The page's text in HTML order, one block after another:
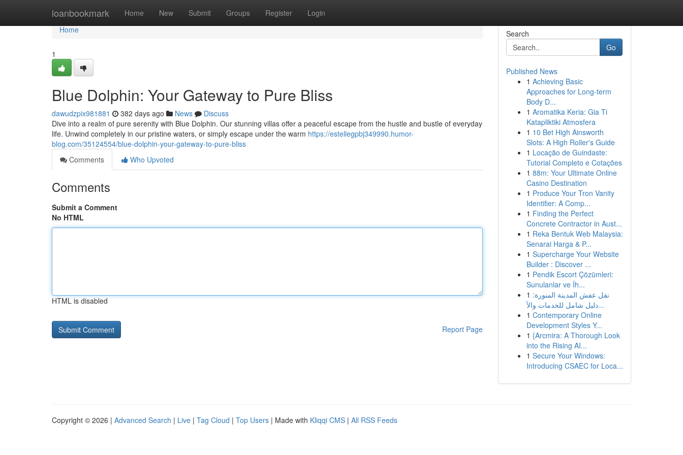
loanbookmark Home New Submit Groups Register Login
Home
Home
1
Blue Dolphin: Your Gateway to Pure Bliss
dawudzpix981881 382 days ago News
Discuss
Dive into a realm of pure serenity with Blue Dolphin. Our stunning villas offer a peaceful escape from the hustle and bustle of everyday
life. Unwind completely in our pristine waters, or simply escape under the warm https://estellegpbj349990.humor-
blog.com/35124554/blue-dolphin-your-gateway-to-pure-bliss
Comments
Who Upvoted
Comments
Submit a Comment
No HTML
HTML is disabled
Report Page
Search
Go
Published News
1 Achieving Basic
Approaches for Long-term
Body D...
1 Aromatika Keria: Gia Ti
Katapliktiki Atmosfera
1 10 Bet High Ainsworth
Slots: A High Roller's Guide
1 Locação de Guindaste:
Tutorial Completo e Cotações
1 88m: Your Ultimate Online
Casino Destination
1 Produce Your Tron Vanity
Identifier: A Comp...
1 Finding the Perfect
Concrete Contractor in Aust...
1 Reka Bentuk Web Malaysia:
Senarai Harga & P...
1 Supercharge Your Website
Builder : Discover ...
1 Pendik Escort Çözümleri:
Sunulanlar ve İh...
1 نقل عفش المدينة المنورة:
دليل شامل للخدمات والأ...
1 Contemporary Online
Development Styles Y...
1 {Arcmira: A Thorough Look
into the Rising AI...
1 Secure Your Windows:
Introducing CSAEC for Loca...
Copyright © 2026 | Advanced Search | Live | Tag Cloud | Top Users | Made with Kliqqi CMS | All RSS Feeds